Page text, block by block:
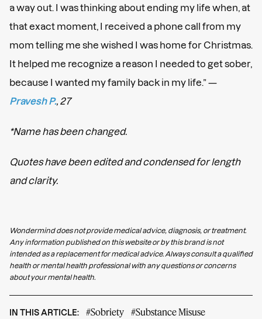
a way out. I was thinking about ending my life when, at
that exact moment, I received a phone call from my
mom telling me she wished I was home for Christmas.
It helped me recognize a reason I needed to get sober,
because I wanted my family back in my life.” —
Pravesh P. , 27
*Name has been changed.
Quotes have been edited and condensed for length
and clarity.
Wondermind does not provide medical advice, diagnosis, or treatment.
Any information published on this website or by this brand is not
intended as a replacement for medical advice. Always consult a qualified
health or mental health professional with any questions or concerns
about your mental health.
IN THIS ARTICLE: #Sobriety
#Substance Misuse